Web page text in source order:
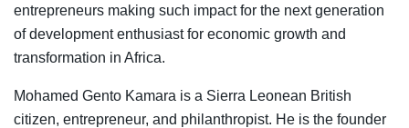
entrepreneurs making such impact for the next generation
of development enthusiast for economic growth and
transformation in Africa.
Mohamed Gento Kamara is a Sierra Leonean British
citizen, entrepreneur, and philanthropist. He is the founder